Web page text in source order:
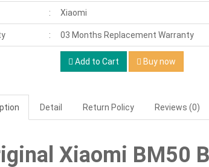
Xiaomi
03 Months Replacement Warranty
Add to Cart Buy now
Detail Return Policy Reviews (0)
Xiaomi BM50